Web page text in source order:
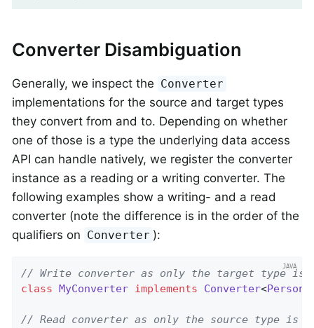
Converter Disambiguation
Generally, we inspect the Converter
implementations for the source and target types
they convert from and to. Depending on whether
one of those is a type the underlying data access
API can handle natively, we register the converter
instance as a reading or a writing converter. The
following examples show a writing- and a read
converter (note the difference is in the order of the
qualifiers on Converter ):
// Write converter as only the target type is
class MyConverter implements Converter<Person
// Read converter as only the source type is